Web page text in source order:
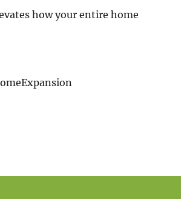
how your entire home